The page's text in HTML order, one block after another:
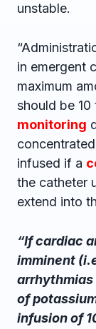
unstable.
in emergent
maximum
should be
monitoring
infused if a
the catheter
extend into
“If cardiac
imminent
arrhythmias
of
infusion of